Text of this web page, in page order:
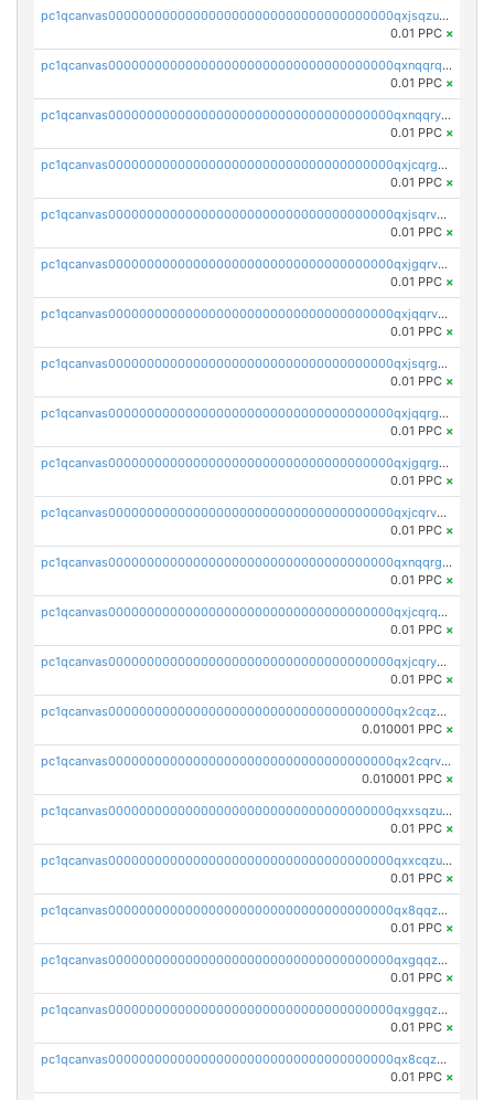
pc1qcanvas0000000000000000000000000000000000000qxjsqzuzshlvcre
0.01 PPC ×
pc1qcanvas0000000000000000000000000000000000000qxnqqrqzs0zxlfn
0.01 PPC ×
pc1qcanvas0000000000000000000000000000000000000qxnqqryzs82t3kg
0.01 PPC ×
pc1qcanvas0000000000000000000000000000000000000qxjcqrgzsvfr9mh
0.01 PPC ×
pc1qcanvas0000000000000000000000000000000000000qxjsqrvzs068n0r
0.01 PPC ×
pc1qcanvas0000000000000000000000000000000000000qxjgqrvzsj7ujjj
0.01 PPC ×
pc1qcanvas0000000000000000000000000000000000000qxjqqrvzse942ea
0.01 PPC ×
pc1qcanvas0000000000000000000000000000000000000qxjsqrgzs8j2asc
0.01 PPC ×
pc1qcanvas0000000000000000000000000000000000000qxjqqrgzs3dcyxx
0.01 PPC ×
pc1qcanvas0000000000000000000000000000000000000qxjgqrgzs6k3udf
0.01 PPC ×
pc1qcanvas0000000000000000000000000000000000000qxjcqrvzsypwtyv
0.01 PPC ×
pc1qcanvas0000000000000000000000000000000000000qxnqqrgzsljur7v
0.01 PPC ×
pc1qcanvas0000000000000000000000000000000000000qxjcqrqzsueeevg
0.01 PPC ×
pc1qcanvas0000000000000000000000000000000000000qxjcqryzs535hnn
0.01 PPC ×
pc1qcanvas0000000000000000000000000000000000000qx2cqzcqqzv93u5
0.010001 PPC ×
pc1qcanvas0000000000000000000000000000000000000qx2cqrvqqjpr504
0.010001 PPC ×
pc1qcanvas0000000000000000000000000000000000000qxxsqzuzssyw00u
0.01 PPC ×
pc1qcanvas0000000000000000000000000000000000000qxxcqzuzsml8hyn
0.01 PPC ×
pc1qcanvas0000000000000000000000000000000000000qx8qqzuzsgyc3pg
0.01 PPC ×
pc1qcanvas0000000000000000000000000000000000000qxgqqzuzsq9d4y4
0.01 PPC ×
pc1qcanvas0000000000000000000000000000000000000qxggqzuzst7yd06
0.01 PPC ×
pc1qcanvas0000000000000000000000000000000000000qx8cqzuzs4qrsue
0.01 PPC ×